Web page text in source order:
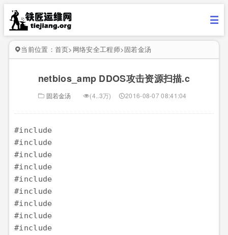
当前位置： 首页> 网络安全工程师>固若金汤
netbios_amp DDOS攻击资源扫描.c
固若金汤 (4..3万) 2016-08-07 08:41:04
#include
#include
#include
#include
#include
#include
#include
#include
#include